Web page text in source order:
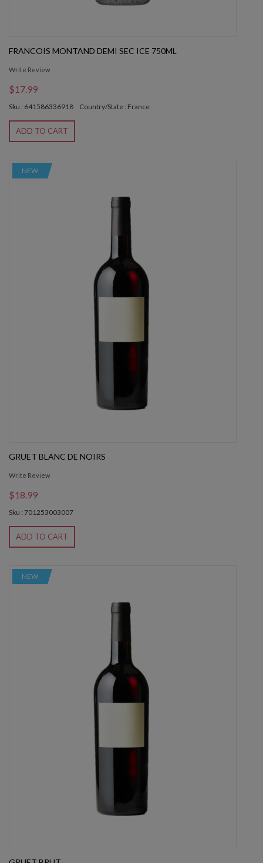
FRANCOIS MONTAND DEMI SEC ICE 750ML
Write Review
$17.99
Sku : 641586336918 Country/State : France
ADD TO CART
NEW
GRUET BLANC DE NOIRS
Write Review
$18.99
Sku : 701253003007
ADD TO CART
NEW